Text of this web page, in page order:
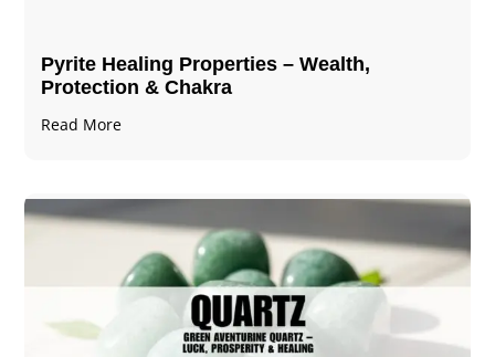
Pyrite Healing Properties​​​ – Wealth,
Protection & Chakra
Read More